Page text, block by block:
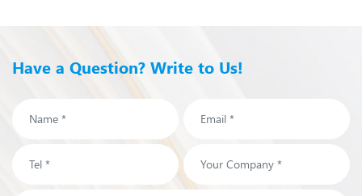
Have a Question? Write to Us!